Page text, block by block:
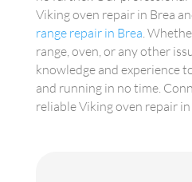
Viking oven repair in Brea
range repair in Brea.
range, oven, or any other
knowledge and experience
and running in no time.
reliable Viking oven repair in